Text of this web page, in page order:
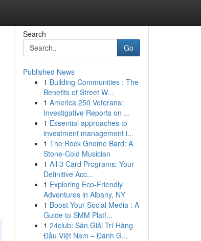
Search
Go
Published News
1 Building Communities : The
Benefits of Street W...
1 America 250 Veterans:
Investigative Reports on ...
1 Essential approaches to
investment management i...
1 The Rock Gnome Bard: A
Stone-Cold Musician
1 All 3 Card Programs: Your
Definitive Acc...
1 Exploring Eco-Friendly
Adventures in Albany, NY
1 Boost Your Social Media : A
Guide to SMM Platf...
1 24club: Sàn Giải Trí Hàng
Đầu Việt Nam – Đánh G...